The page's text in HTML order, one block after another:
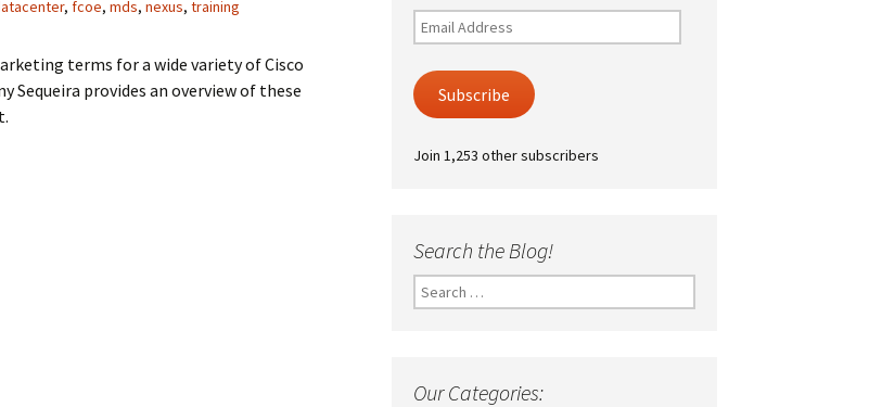
, fcoe, mds, nexus, training
terms for a wide variety of Cisco
Sequeira provides an overview of these
Email
Address
Subscribe
Join 1,253 other subscribers
Search the Blog!
Search
for:
Our Categories: